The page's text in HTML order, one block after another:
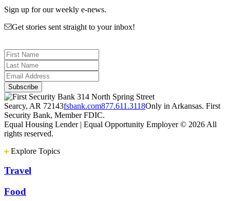
Sign up for our weekly e-news.
Get stories sent straight to your inbox!
314 North Spring Street
Searcy, AR 72143fsbank.com877.611.3118Only in Arkansas. First
Security Bank, Member FDIC.
Equal Housing Lender | Equal Opportunity Employer © 2026 All
rights reserved.
Explore Topics
Travel
Food